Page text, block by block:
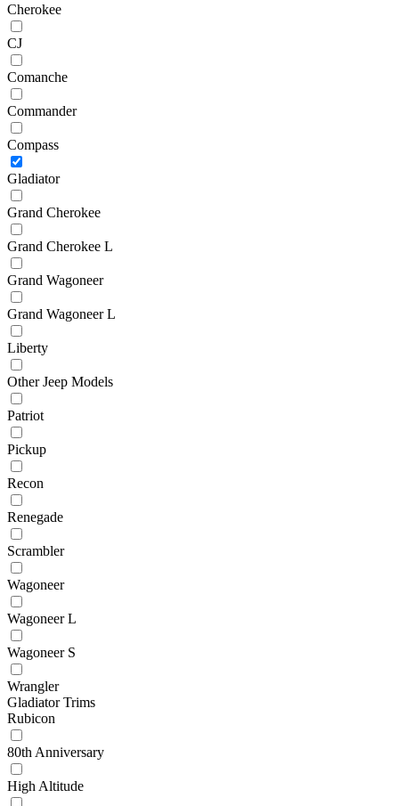
Cherokee
CJ
Comanche
Commander
Compass
Gladiator
Grand Cherokee
Grand Cherokee L
Grand Wagoneer
Grand Wagoneer L
Liberty
Other Jeep Models
Patriot
Pickup
Recon
Renegade
Scrambler
Wagoneer
Wagoneer L
Wagoneer S
Wrangler
Gladiator Trims
Rubicon
80th Anniversary
High Altitude